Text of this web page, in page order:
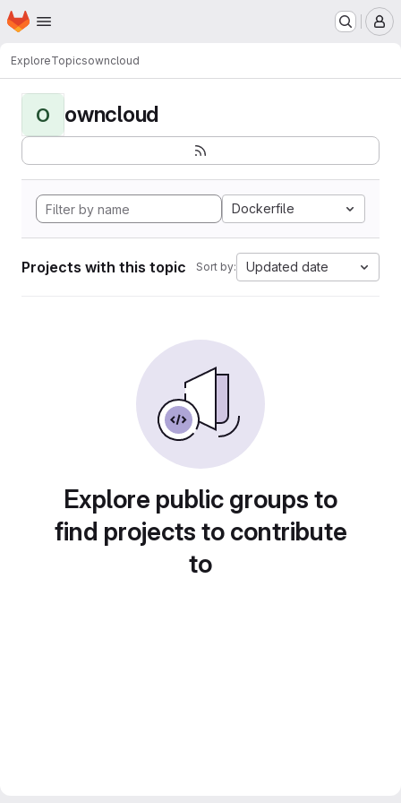
Skip to main content
Homepage
ExploreTopicsowncloud
O owncloud
Dockerfile
Projects with this topic Sort by: Updated date
Explore public groups to
find projects to contribute
to